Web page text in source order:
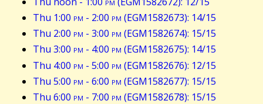
Thu 1:00 pm - 2:00 pm (EGM1582673): 14/15
Thu 2:00 pm - 3:00 pm (EGM1582674): 15/15
Thu 3:00 pm - 4:00 pm (EGM1582675): 14/15
Thu 4:00 pm - 5:00 pm (EGM1582676): 12/15
Thu 5:00 pm - 6:00 pm (EGM1582677): 15/15
Thu 6:00 pm - 7:00 pm (EGM1582678): 15/15